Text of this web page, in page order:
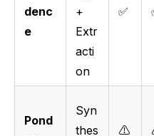
denc
e
+
Extr
acti
on
✅
Pond
Syn
thes
⚠️